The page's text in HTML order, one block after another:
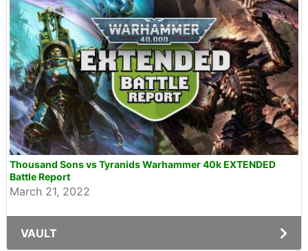
Thousand Sons vs Tyranids Warhammer 40k EXTENDED
Battle Report
March 21, 2022
VAULT